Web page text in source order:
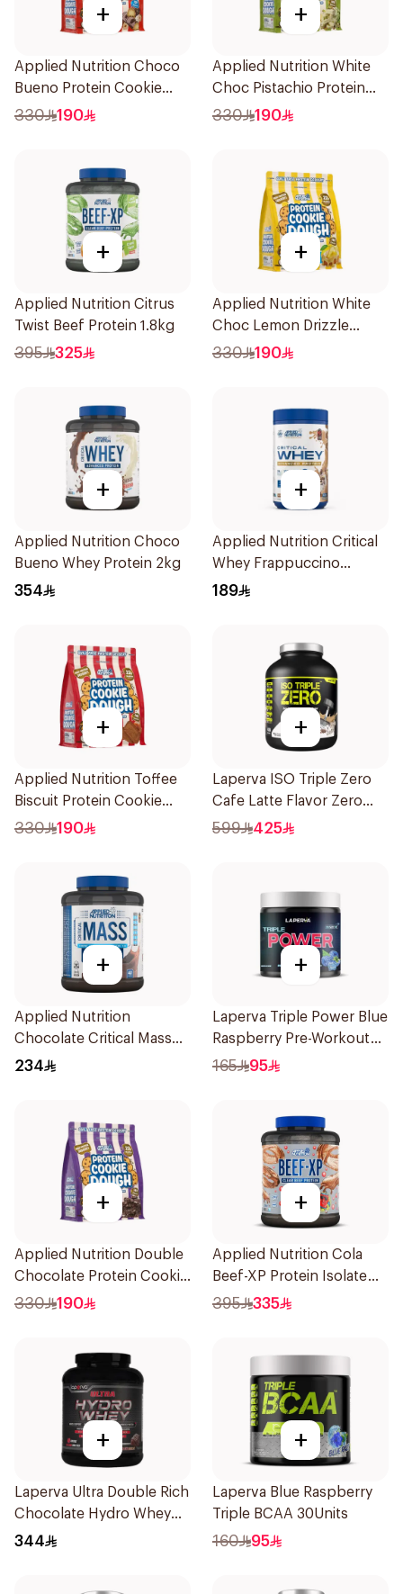
+
Applied Nutrition Choco
Bueno Protein Cookie
Dough 1kg
330 190
+
Applied Nutrition White
Choc Pistachio Protein
Cookie Dough 1kg
330 190
+
Applied Nutrition Citrus
Twist Beef Protein 1.8kg
395 325
+
Applied Nutrition White
Choc Lemon Drizzle
Protein Cookie Dough 1kg
330 190
+
Applied Nutrition Choco
Bueno Whey Protein 2kg
354
+
Applied Nutrition Critical
Whey Frappuccino
Premium Protein Powder
189
+
Applied Nutrition Toffee
Biscuit Protein Cookie
Dough 1kg
330 190
+
Laperva ISO Triple Zero
Cafe Latte Flavor Zero
Carb Whey Protein Isolate
599 425
+
Applied Nutrition
Chocolate Critical Mass
Lean Gainz 2.4kg
234
+
Laperva Triple Power Blue
Raspberry Pre-Workout
300g
165 95
+
Applied Nutrition Double
Chocolate Protein Cookie
Dough 1kg
330 190
+
Applied Nutrition Cola
Beef-XP Protein Isolate
1.8kg
395 335
+
Laperva Ultra Double Rich
Chocolate Hydro Whey
Protein 3.5 LB
344
+
Laperva Blue Raspberry
Triple BCAA 30Units
160 95